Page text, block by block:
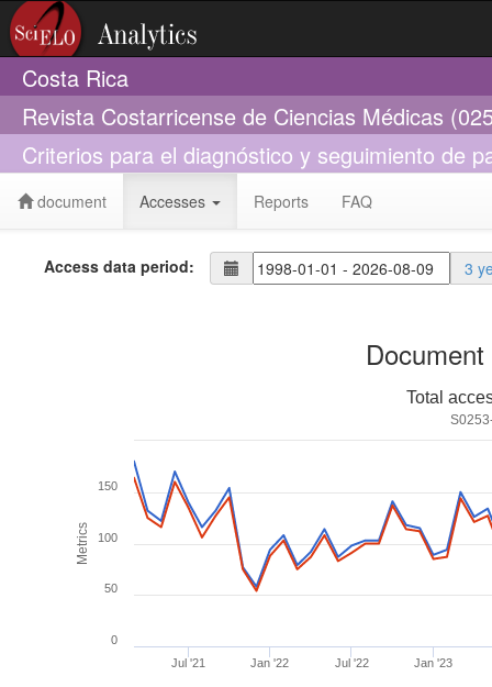
Costa Rica
Revista Costarricense de Ciencias Médicas
Criterios para el diagnóstico y seguimiento de
document Accesses Reports FAQ
Access data period: 3
Metrics
Total
Jul '21 Jan '22 Jul '22 Jan '23
0
50
100
150